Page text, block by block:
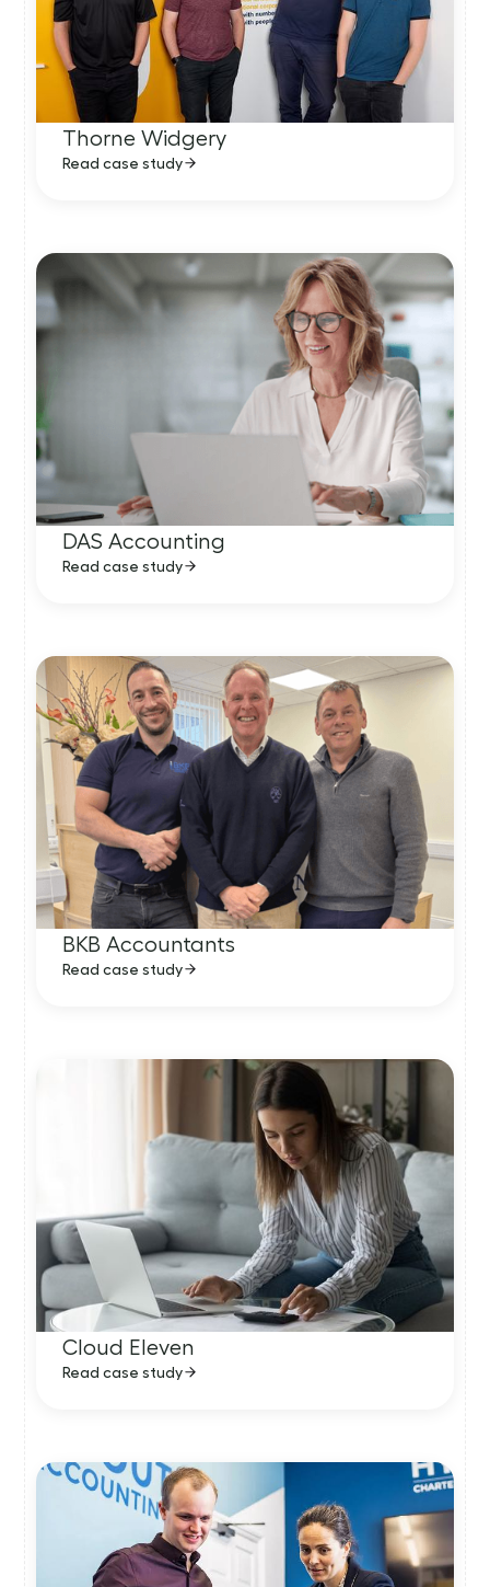
Thorne Widgery
Read case study
DAS Accounting
Read case study
BKB Accountants
Read case study
Cloud Eleven
Read case study